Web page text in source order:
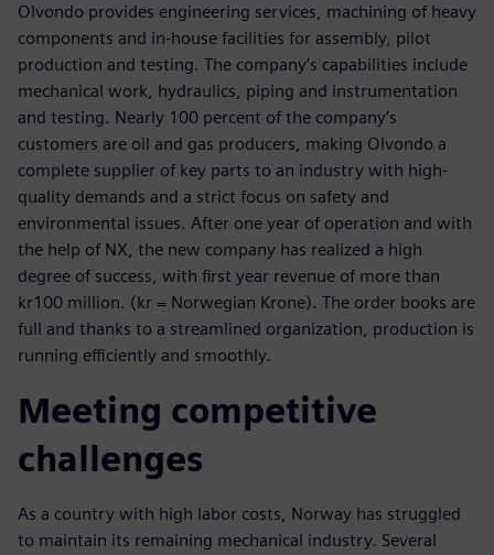
Olvondo provides engineering services, machining of heavy
components and in-house facilities for assembly, pilot
production and testing. The company’s capabilities include
mechanical work, hydraulics, piping and instrumentation
and testing. Nearly 100 percent of the company’s
customers are oil and gas producers, making Olvondo a
complete supplier of key parts to an industry with high-
quality demands and a strict focus on safety and
environmental issues. After one year of operation and with
the help of NX, the new company has realized a high
degree of success, with first year revenue of more than
kr100 million. (kr = Norwegian Krone). The order books are
full and thanks to a streamlined organization, production is
running efficiently and smoothly.
Meeting competitive
challenges
As a country with high labor costs, Norway has struggled
to maintain its remaining mechanical industry. Several